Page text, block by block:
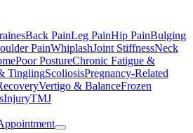
Back PainLeg PainHip PainBulging
PainWhiplashJoint StiffnessNeck
Poor PostureChronic Fatigue &
TinglingScoliosisPregnancy-Related
Vertigo & BalanceFrozen
InjuryTMJ